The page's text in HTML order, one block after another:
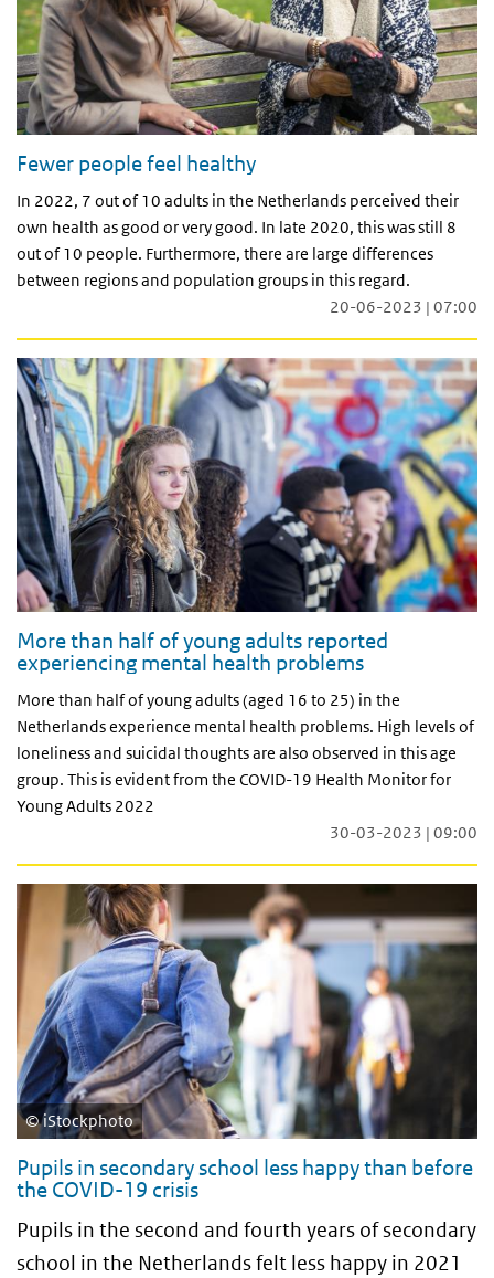
Fewer people feel healthy
In 2022, 7 out of 10 adults in the Netherlands perceived their
own health as good or very good. In late 2020, this was still 8
out of 10 people. Furthermore, there are large differences
between regions and population groups in this regard.
20-06-2023 | 07:00
More than half of young adults reported
experiencing mental health problems
More than half of young adults (aged 16 to 25) in the
Netherlands experience mental health problems. High levels of
loneliness and suicidal thoughts are also observed in this age
group. This is evident from the COVID-19 Health Monitor for
Young Adults 2022
30-03-2023 | 09:00
Pupils in secondary school less happy than before
the COVID-19 crisis
Pupils in the second and fourth years of secondary
school in the Netherlands felt less happy in 2021
iStockphoto